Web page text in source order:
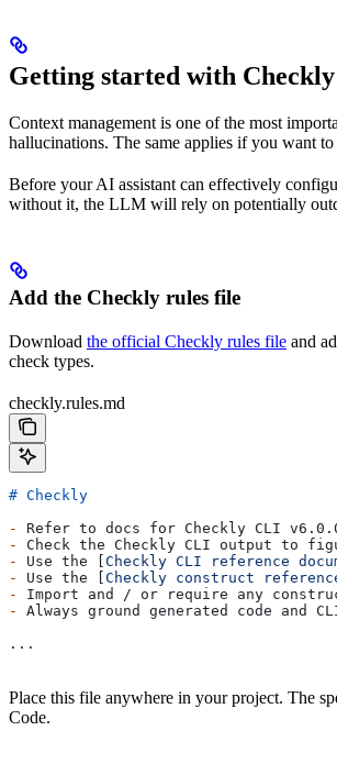
Getting started with
Context management is one of the most
hallucinations. The same applies if you want
Before your AI assistant can effectively
without it, the LLM will rely on potentially
Add the Checkly rules file
Download the official Checkly rules file and
check types.
checkly.rules.md
# Checkly
-
Refer to docs for Checkly CLI
-
Check the Checkly CLI output to
-
Use the [ Checkly CLI reference
-
Use the [ Checkly construct
-
Import and / or require any
-
Always ground generated code and
...
Place this file anywhere in your project. The
Code.